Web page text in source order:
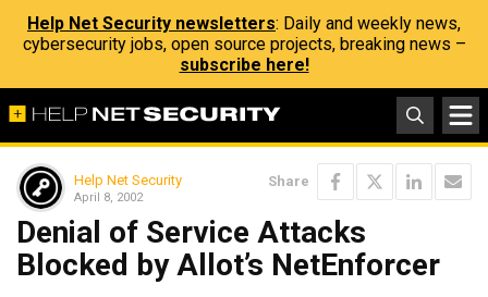
Help Net Security newsletters: Daily and weekly news,
cybersecurity jobs, open source projects, breaking news –
subscribe here!
Help Net Security
April 8, 2002
Share
Denial of Service Attacks
Blocked by Allot’s NetEnforcer